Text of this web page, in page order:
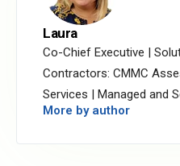
Laura
Co-Chief Executive |
Contractors: CMMC
Services | Managed and
More by author